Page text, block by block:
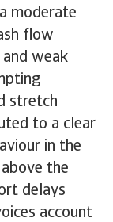
moderate
flow
weak
stretch
to a clear
in the
the
delays
account